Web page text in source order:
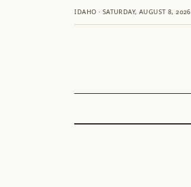
IDAHO · SATURDAY, AUGUST 8, 2026